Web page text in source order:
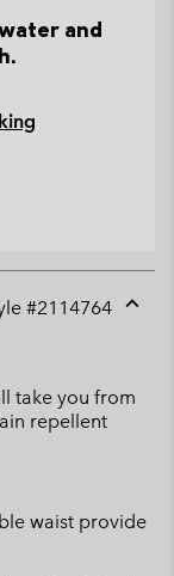
and
#2114764
take you from
repellent
waist provide